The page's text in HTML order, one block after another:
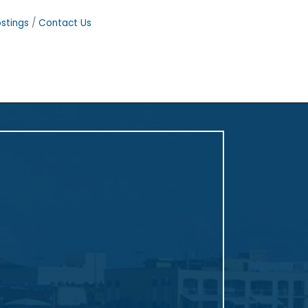
Contact Us